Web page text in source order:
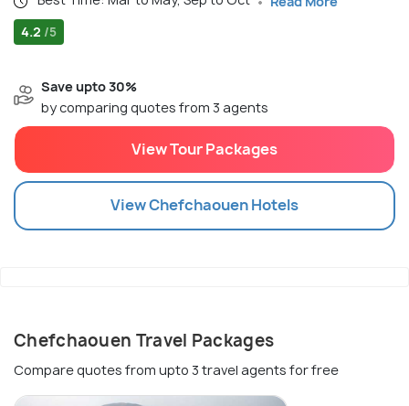
4.2 /5
Save upto 30%
by comparing quotes from 3 agents
View Tour Packages
ViewChefchaouenHotels
Chefchaouen Travel Packages
Compare quotes from upto 3 travel agents for free